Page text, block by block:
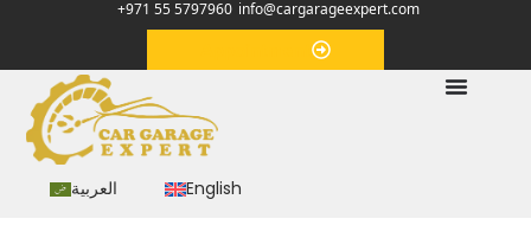
+971 55 5797960 info@cargarageexpert.com
العربية English